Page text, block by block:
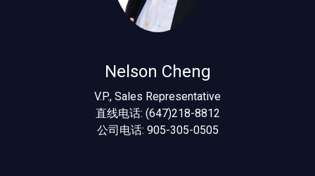
Nelson Cheng
V.P., Sales Representative
直线电话: (647)218-8812
公司电话: 905-305-0505